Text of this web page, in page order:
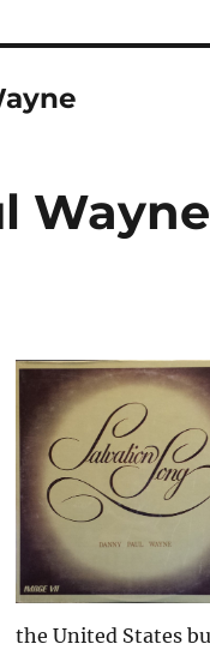
the United States